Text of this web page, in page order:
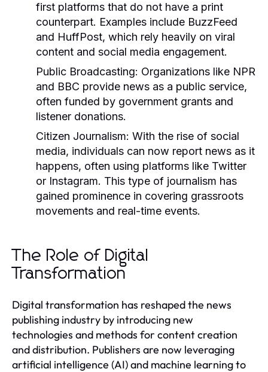
first platforms that do not have a print
counterpart. Examples include BuzzFeed
and HuffPost, which rely heavily on viral
content and social media engagement.
Public Broadcasting: Organizations like NPR
and BBC provide news as a public service,
often funded by government grants and
listener donations.
Citizen Journalism: With the rise of social
media, individuals can now report news as it
happens, often using platforms like Twitter
or Instagram. This type of journalism has
gained prominence in covering grassroots
movements and real-time events.
The Role of Digital
Transformation
Digital transformation has reshaped the news
publishing industry by introducing new
technologies and methods for content creation
and distribution. Publishers are now leveraging
artificial intelligence (AI) and machine learning to